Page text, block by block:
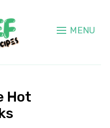
MENU
Hot